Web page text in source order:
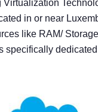
Virtualization
in or near
like RAM/
specifically